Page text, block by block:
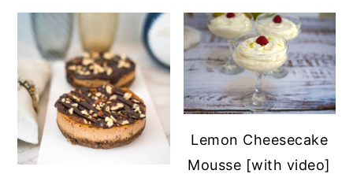
Lemon Cheesecake
Mousse [with video]